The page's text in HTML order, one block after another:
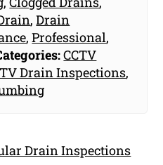
,Drain
,Professional,
CCTV
Drain Inspections,
Drain Inspections